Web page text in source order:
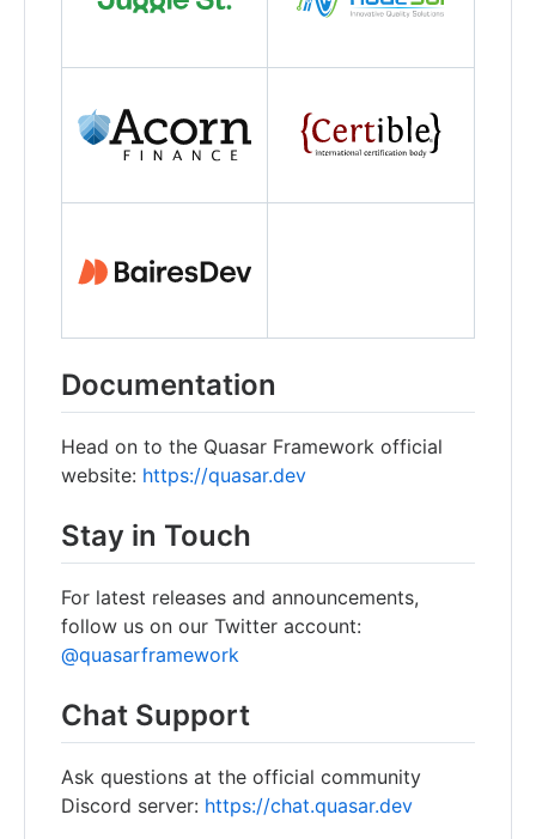
Documentation
Head on to the Quasar Framework official
website: https://quasar.dev
Stay in Touch
For latest releases and announcements,
follow us on our Twitter account:
@quasarframework
Chat Support
Ask questions at the official community
Discord server: https://chat.quasar.dev